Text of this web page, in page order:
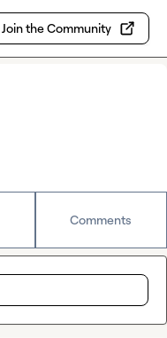
Join the Community
Comments